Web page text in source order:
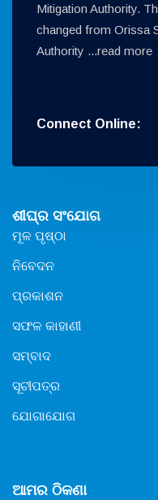
Mitigation Authority.
changed from Orissa
Authority ...read more
Connect Online:
ଶୀଘ୍ର ସଂଯୋଗ
ମୂଳ ପୃଷ୍ଠା
ନିବେଦନ
ପ୍ରକାଶନ
ସଫଳ କାହାଣୀ
ସମ୍ବାଦ
ସୂଚୀପତ୍ର
ଯୋଗାଯୋଗ
ଆମର ଠିକଣା